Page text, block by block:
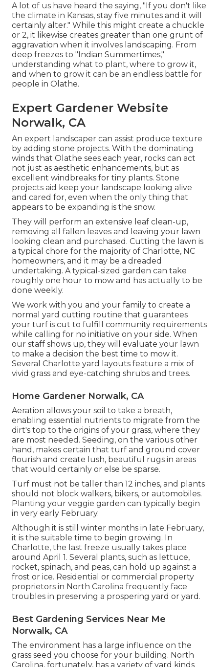
A lot of us have heard the saying, "If you don't like
the climate in Kansas, stay five minutes and it will
certainly alter." While this might create a chuckle
or 2, it likewise creates greater than one grunt of
aggravation when it involves landscaping. From
deep freezes to "Indian Summertimes,"
understanding what to plant, where to grow it,
and when to grow it can be an endless battle for
people in Olathe.
Expert Gardener Website
Norwalk, CA
An expert landscaper can assist produce texture
by adding stone projects. With the dominating
winds that Olathe sees each year, rocks can act
not just as aesthetic enhancements, but as
excellent windbreaks for tiny plants. Stone
projects aid keep your landscape looking alive
and cared for, even when the only thing that
appears to be expanding is the snow.
They will perform an extensive leaf clean-up,
removing all fallen leaves and leaving your lawn
looking clean and purchased. Cutting the lawn is
a typical chore for the majority of Charlotte, NC
homeowners, and it may be a dreaded
undertaking. A typical-sized garden can take
roughly one hour to mow and has actually to be
done weekly.
We work with you and your family to create a
normal yard cutting routine that guarantees
your turf is cut to fulfill community requirements
while calling for no initiative on your side. When
our staff shows up, they will evaluate your lawn
to make a decision the best time to mow it.
Several Charlotte yard layouts feature a mix of
vivid grass and eye-catching shrubs and trees.
Home Gardener Norwalk, CA
Aeration allows your soil to take a breath,
enabling essential nutrients to migrate from the
dirt's top to the origins of your grass, where they
are most needed. Seeding, on the various other
hand, makes certain that turf and ground cover
flourish and create lush, beautiful rugs in areas
that would certainly or else be sparse.
Turf must not be taller than 12 inches, and plants
should not block walkers, bikers, or automobiles.
Planting your veggie garden can typically begin
in very early February.
Although it is still winter months in late February,
it is the suitable time to begin growing. In
Charlotte, the last freeze usually takes place
around April 1. Several plants, such as lettuce,
rocket, spinach, and peas, can hold up against a
frost or ice. Residential or commercial property
proprietors in North Carolina frequently face
troubles in preserving a prospering yard or yard.
Best Gardening Services Near Me
Norwalk, CA
The environment has a large influence on the
grass seed you choose for your building. North
Carolina, fortunately, has a variety of yard kinds